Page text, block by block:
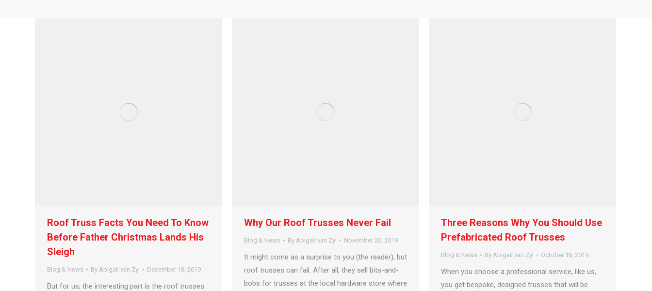
Roof Truss Facts You Need To Know
Before Father Christmas Lands His
Sleigh
Blog & News By Abigail van Zyl December 18, 2019
But for us, the interesting part is the roof trusses.
Why Our Roof Trusses Never Fail
Blog & News By Abigail van Zyl November 20, 2019
It might come as a surprise to you (the reader), but
roof trusses can fail. After all, they sell bits-and-
bobs for trusses at the local hardware store where
Three Reasons Why You Should Use
Prefabricated Roof Trusses
Blog & News By Abigail van Zyl October 16, 2019
When you choose a professional service, like us,
you get bespoke, designed trusses that will be